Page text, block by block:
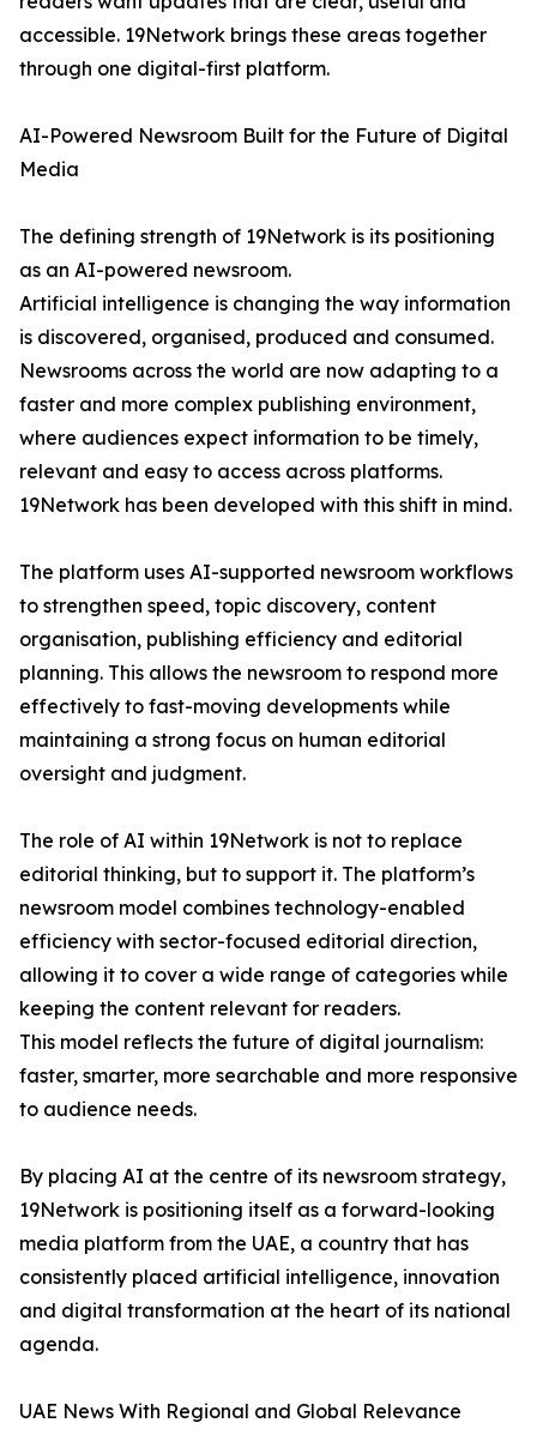
accessible. 19Network brings these areas together
through one digital-first platform.
AI-Powered Newsroom Built for the Future of Digital
Media
The defining strength of 19Network is its positioning
as an AI-powered newsroom.
Artificial intelligence is changing the way information
is discovered, organised, produced and consumed.
Newsrooms across the world are now adapting to a
faster and more complex publishing environment,
where audiences expect information to be timely,
relevant and easy to access across platforms.
19Network has been developed with this shift in mind.
The platform uses AI-supported newsroom workflows
to strengthen speed, topic discovery, content
organisation, publishing efficiency and editorial
planning. This allows the newsroom to respond more
effectively to fast-moving developments while
maintaining a strong focus on human editorial
oversight and judgment.
The role of AI within 19Network is not to replace
editorial thinking, but to support it. The platform’s
newsroom model combines technology-enabled
efficiency with sector-focused editorial direction,
allowing it to cover a wide range of categories while
keeping the content relevant for readers.
This model reflects the future of digital journalism:
faster, smarter, more searchable and more responsive
to audience needs.
By placing AI at the centre of its newsroom strategy,
19Network is positioning itself as a forward-looking
media platform from the UAE, a country that has
consistently placed artificial intelligence, innovation
and digital transformation at the heart of its national
agenda.
UAE News With Regional and Global Relevance